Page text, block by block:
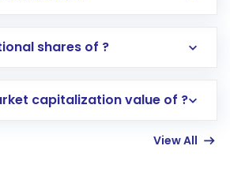
Opening an international
activated in a few minutes to a
shares of ?
capitalization value of ?
View All